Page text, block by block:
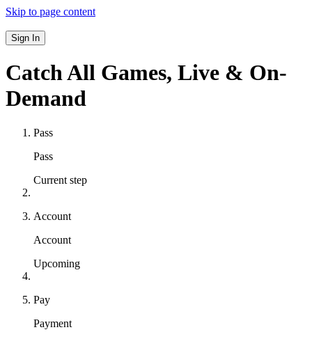
Skip to page content
Sign In
Catch All Games, Live & On-
Demand
Pass
Pass
Current step
Account
Account
Upcoming
Pay
Payment